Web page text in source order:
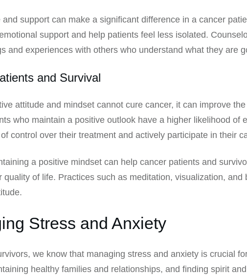
and support can make a significant difference in a cancer
support and help patients feel less isolated.
and experiences with others who understand what they are
and Survival
attitude and mindset cannot cure cancer, it can improve
who maintain a positive outlook have a higher likelihood of
control over their treatment and actively participate in their
a positive mindset can help cancer patients and
quality of life. Practices such as meditation, visualization,
Stress and Anxiety
we know that managing stress and anxiety is crucial
healthy families and relationships, and finding spirit